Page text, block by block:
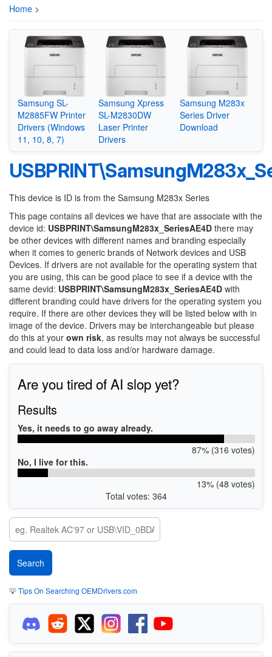
Home >
Samsung SL-
M2885FW Printer
Drivers (Windows
11, 10, 8, 7)
Samsung Xpress
SL-M2830DW
Laser Printer
Drivers
Samsung M283x
Series Driver
Download
This device is ID is from the Samsung M283x Series
This page contains all devices we have that are associate with the
device id: USBPRINT\SamsungM283x_SeriesAE4D there may
be other devices with different names and branding especially
when it comes to generic brands of Network devices and USB
Devices. If drivers are not available for the operating system that
you are using, this can be good place to see if a device with the
same devid: USBPRINT\SamsungM283x_SeriesAE4D with
different branding could have drivers for the operating system you
require. If there are other devices they will be listed below with in
image of the device. Drivers may be interchangeable but please
do this at your own risk, as results may not always be successful
and could lead to data loss and/or hardware damage.
Are you tired of AI slop yet?
Results
Yes, it needs to go away already.
87% (316 votes)
No, I live for this.
13% (48 votes)
Total votes: 364
💡Tips On Searching OEMDrivers.com